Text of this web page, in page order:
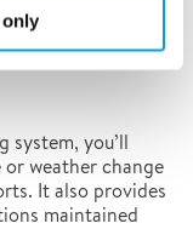
onlygrowth,
conditions.
you’ll
weather change
It also provides
maintained